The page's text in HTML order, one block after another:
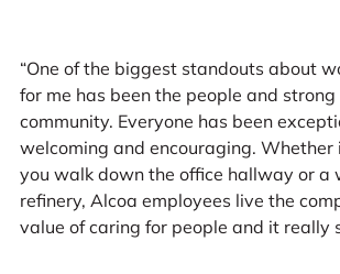
“One of the biggest standouts about
for me has been the people and strong
community. Everyone has been
welcoming and encouraging. Whether
you walk down the office hallway or a
refinery, Alcoa employees live the
value of caring for people and it really